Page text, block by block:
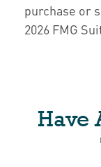
purchase or
2026 FMG
Have